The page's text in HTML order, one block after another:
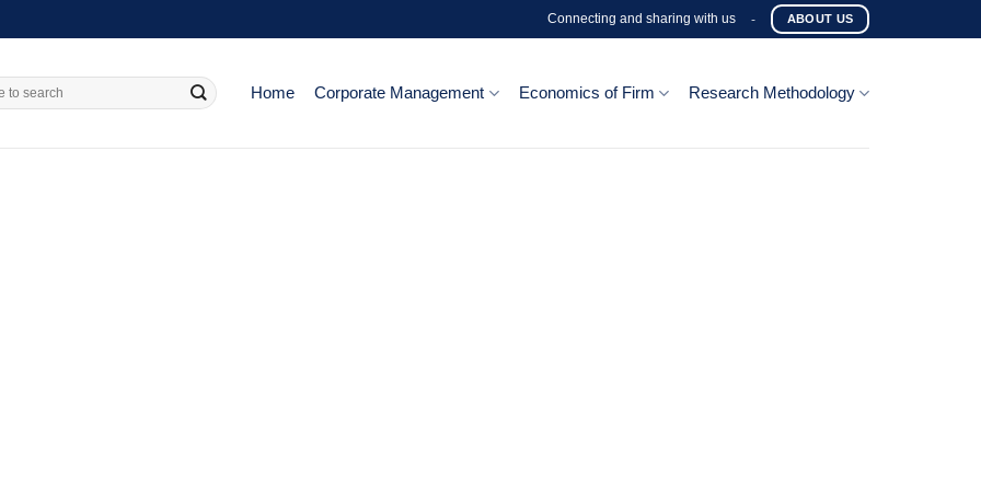
Connecting and sharing with us - ABOUT US
Home Corporate Management Economics of Firm Research Methodology